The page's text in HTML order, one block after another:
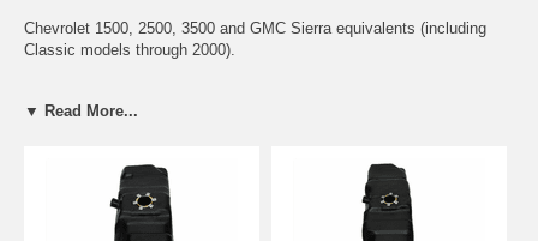
Chevrolet 1500, 2500, 3500 and GMC Sierra equivalents (including
Classic models through 2000).
Factory original material for most 1980s-2000 models
Lightweight and highly corrosion resistant
Designed to flex and absorb impact better than steel
Excellent choice for daily drivers and work trucks
▼ Read More...